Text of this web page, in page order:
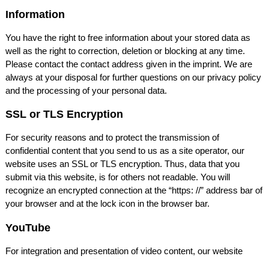
Information
You have the right to free information about your stored data as
well as the right to correction, deletion or blocking at any time.
Please contact the contact address given in the imprint. We are
always at your disposal for further questions on our privacy policy
and the processing of your personal data.
SSLor TLSEncryption
For security reasons and to protect the transmission of
confidential content that you send to us as a site operator, our
website uses an SSLor TLSencryption. Thus, data that you
submit via this website, is for others not readable. You will
recognize an encrypted connection at the “https: //” address bar of
your browser and at the lock icon in the browser bar.
YouTube
For integration and presentation of video content, our website